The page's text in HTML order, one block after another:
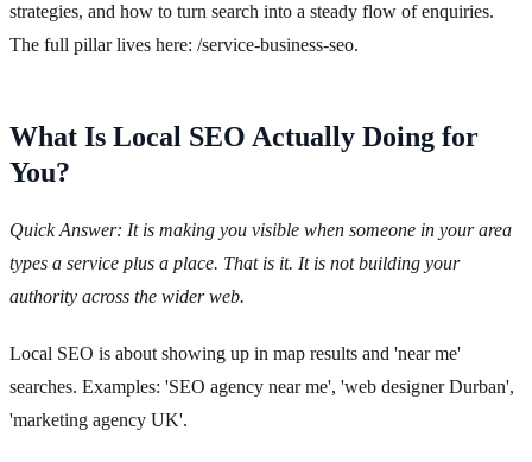
strategies, and how to turn search into a steady flow of enquiries.
The full pillar lives here: /service-business-seo.
What Is Local SEO Actually Doing for
You?
Quick Answer: It is making you visible when someone in your area
types a service plus a place. That is it. It is not building your
authority across the wider web.
Local SEO is about showing up in map results and 'near me'
searches. Examples: 'SEO agency near me', 'web designer Durban',
'marketing agency UK'.